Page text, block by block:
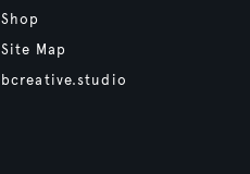
Shop
Site Map
bcreative.studio